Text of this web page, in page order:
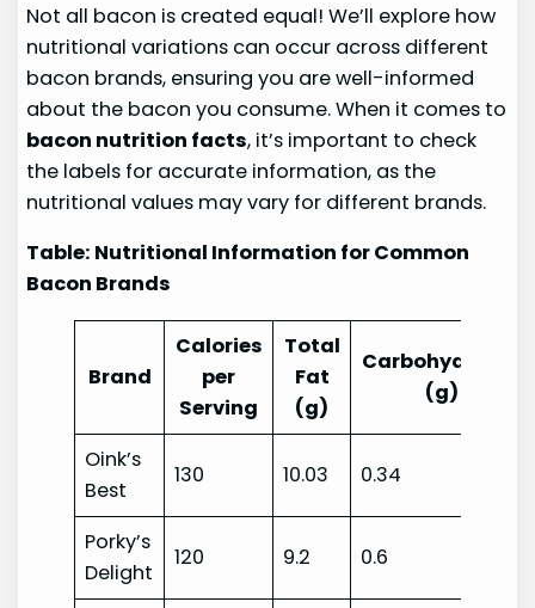
Not all bacon is created equal! We’ll explore how
nutritional variations can occur across different
bacon brands, ensuring you are well-informed
about the bacon you consume. When it comes to
bacon nutrition facts, it’s important to check
the labels for accurate information, as the
nutritional values may vary for different brands.
Table: Nutritional Information for Common
Bacon Brands
Brand
Calories
per
Serving
Total
Fat
(g)
Carbohydrates
(g)
Oink’s
Best
130 10.03 0.34
Porky’s
Delight
120 9.2 0.6